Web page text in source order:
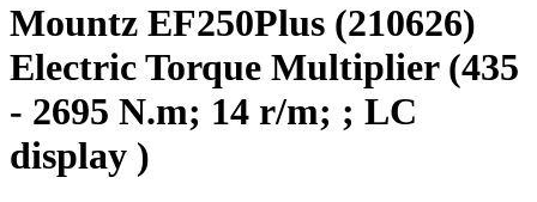
Mountz EF250Plus (210626)
Electric Torque Multiplier (435
- 2695 N.m; 14 r/m; ; LC
display )